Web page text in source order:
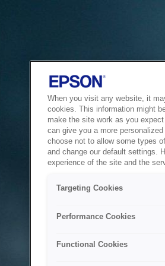
When you visit any website, it
cookies. This information might
make the site work as you
can give you a more
choose not to allow some types
and change our default settings.
experience of the site and the
Targeting Cookies
Performance Cookies
Functional Cookies